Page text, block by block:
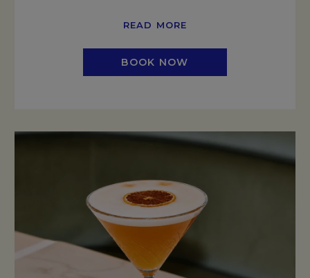
READ MORE
BOOK NOW